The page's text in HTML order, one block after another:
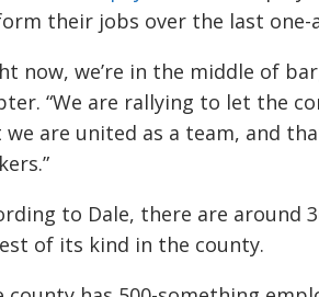
their jobs over the last one-
now, we’re in the middle of
“We are rallying to let the
we are united as a team, and
to Dale, there are around
of its kind in the county.